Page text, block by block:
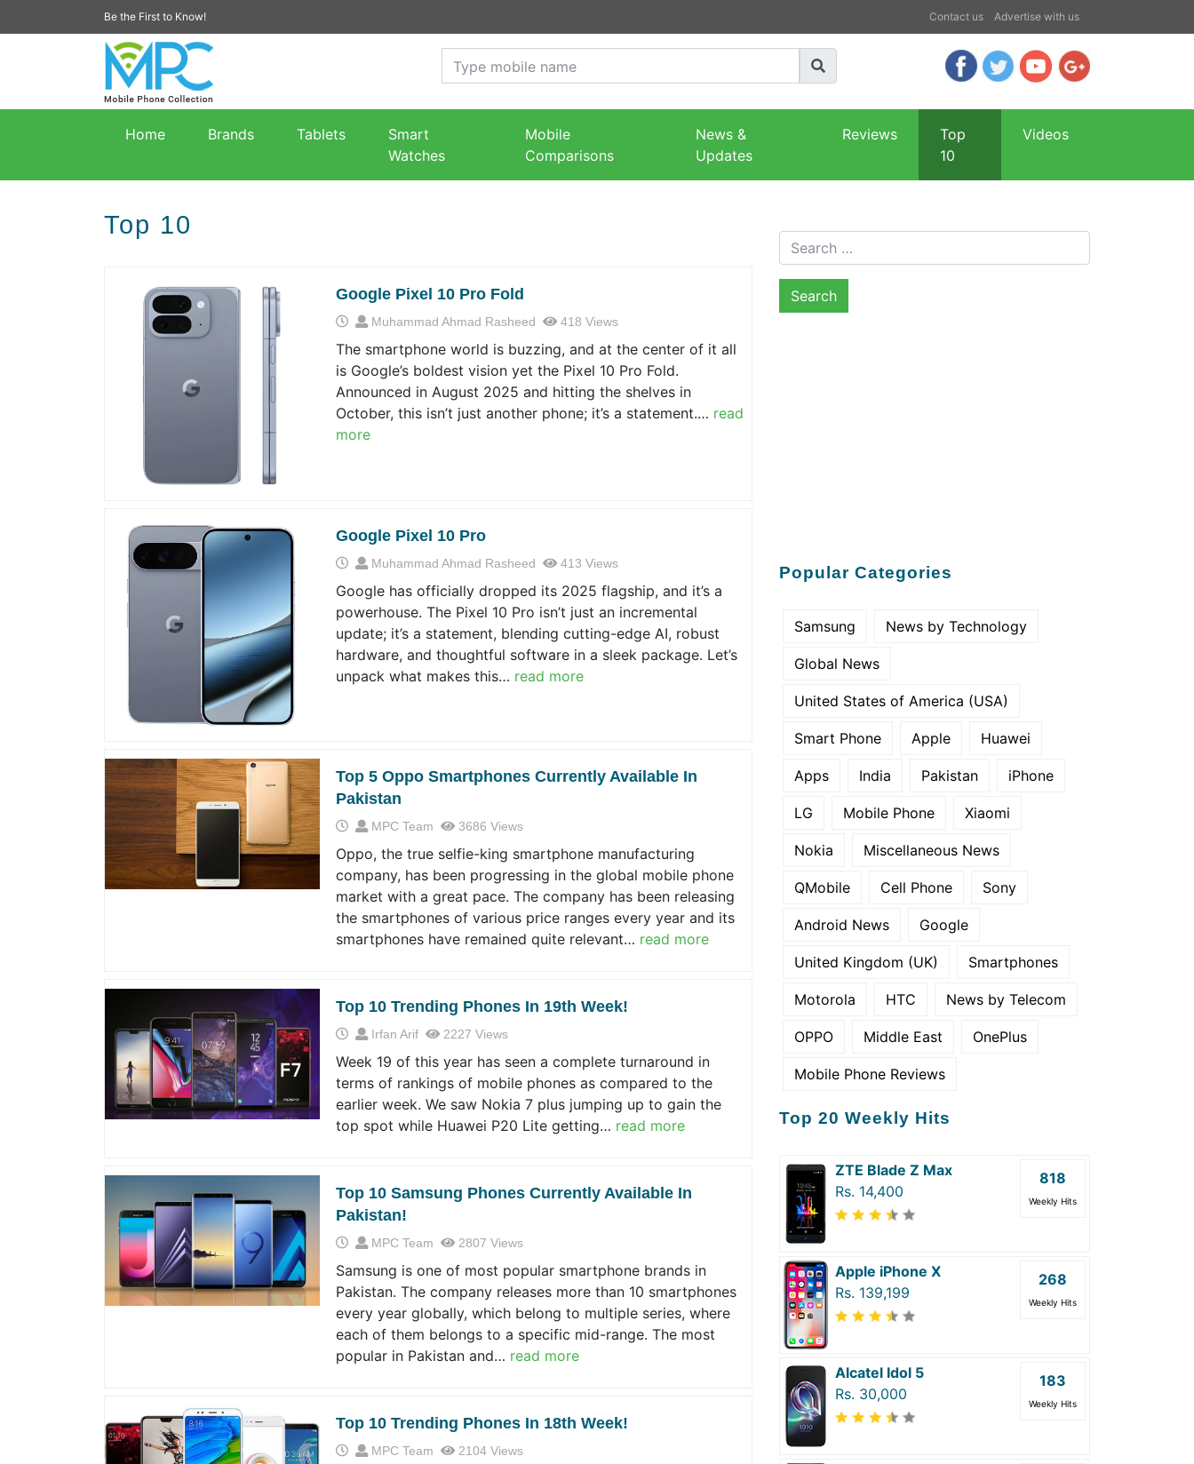
Be the First to Know! Contact us Advertise with us
Home Brands Tablets
Smart
Watches
Mobile
Comparisons
News &
Updates
Reviews
Top
10
Videos
Top 10
Google Pixel 10 Pro Fold
Muhammad Ahmad Rasheed 418 Views
The smartphone world is buzzing, and at the center of it all
is Google’s boldest vision yet the Pixel 10 Pro Fold.
Announced in August 2025 and hitting the shelves in
October, this isn’t just another phone; it’s a statement.… read
more
Google Pixel 10 Pro
Muhammad Ahmad Rasheed 413 Views
Google has officially dropped its 2025 flagship, and it’s a
powerhouse. The Pixel 10 Pro isn’t just an incremental
update; it’s a statement, blending cutting-edge AI, robust
hardware, and thoughtful software in a sleek package. Let’s
unpack what makes this… read more
Top 5 Oppo Smartphones Currently Available In
Pakistan
MPC Team 3686 Views
Oppo, the true selfie-king smartphone manufacturing
company, has been progressing in the global mobile phone
market with a great pace. The company has been releasing
the smartphones of various price ranges every year and its
smartphones have remained quite relevant… read more
Top 10 Trending Phones In 19th Week!
Irfan Arif 2227 Views
Week 19 of this year has seen a complete turnaround in
terms of rankings of mobile phones as compared to the
earlier week. We saw Nokia 7 plus jumping up to gain the
top spot while Huawei P20 Lite getting… read more
Top 10 Samsung Phones Currently Available In
Pakistan!
MPC Team 2807 Views
Samsung is one of most popular smartphone brands in
Pakistan. The company releases more than 10 smartphones
every year globally, which belong to multiple series, where
each of them belongs to a specific mid-range. The most
popular in Pakistan and… read more
Top 10 Trending Phones In 18th Week!
MPC Team 2104 Views
Search for:
Popular Categories
Samsung News by Technology
Global News
United States of America (USA)
Smart Phone Apple Huawei
Apps India Pakistan iPhone
LG Mobile Phone Xiaomi
Nokia Miscellaneous News
QMobile Cell Phone Sony
Android News Google
United Kingdom (UK) Smartphones
Motorola HTC News by Telecom
OPPO Middle East OnePlus
Mobile Phone Reviews
Top 20 Weekly Hits
ZTE Blade Z Max
Rs. 14,400
818
Weekly Hits
Apple iPhone X
Rs. 139,199
268
Weekly Hits
Alcatel Idol 5
Rs. 30,000
183
Weekly Hits